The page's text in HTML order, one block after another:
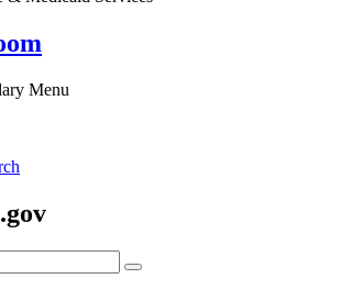
Menu